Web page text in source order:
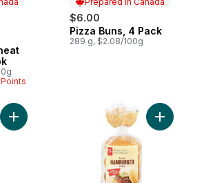
$6.00
Prepared in Canada
Pizza Buns, 4 Pack
289 g, $2.08/100g
Add Cheese Swirl Buns 4 Pack to cart
Add